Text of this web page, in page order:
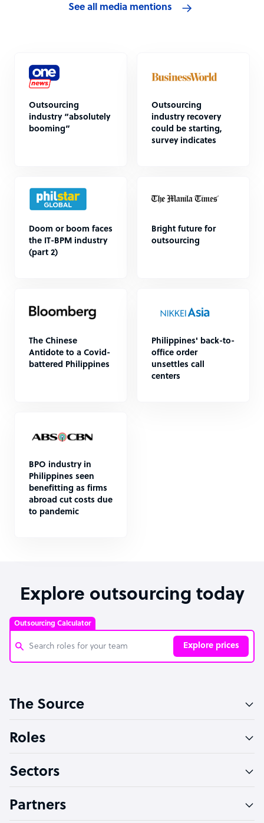
See all media mentions
Outsourcing
industry “absolutely
booming”
Outsourcing
industry recovery
could be starting,
survey indicates
Doom or boom faces
the IT-BPM industry
(part 2)
Bright future for
outsourcing
The Chinese
Antidote to a Covid-
battered Philippines
Philippines' back-to-
office order
unsettles call
centers
BPO industry in
Philippines seen
benefitting as firms
abroad cut costs due
to pandemic
Explore outsourcing today
Outsourcing Calculator
Explore prices
Software Developer
Technical Support Specialist
PPC Specialist
The Source
Roles
Sectors
Partners